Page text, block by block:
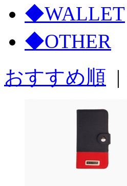
◆WALLET
◆OTHER
おすすめ順